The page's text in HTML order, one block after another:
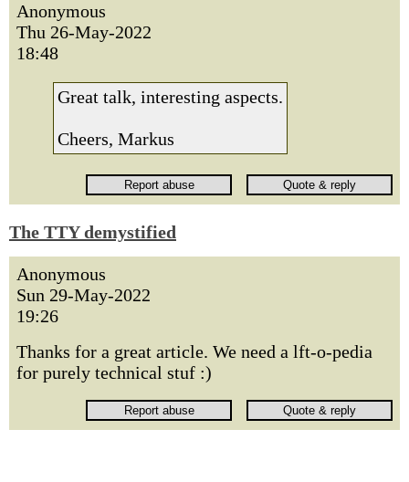
Anonymous
Thu 26-May-2022
18:48
Great talk, interesting aspects.
Cheers, Markus
The TTY demystified
Anonymous
Sun 29-May-2022
19:26
Thanks for a great article. We need a lft-o-pedia
for purely technical stuf :)